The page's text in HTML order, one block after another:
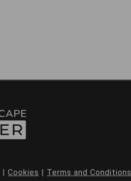
| Cookies | Terms and Conditions